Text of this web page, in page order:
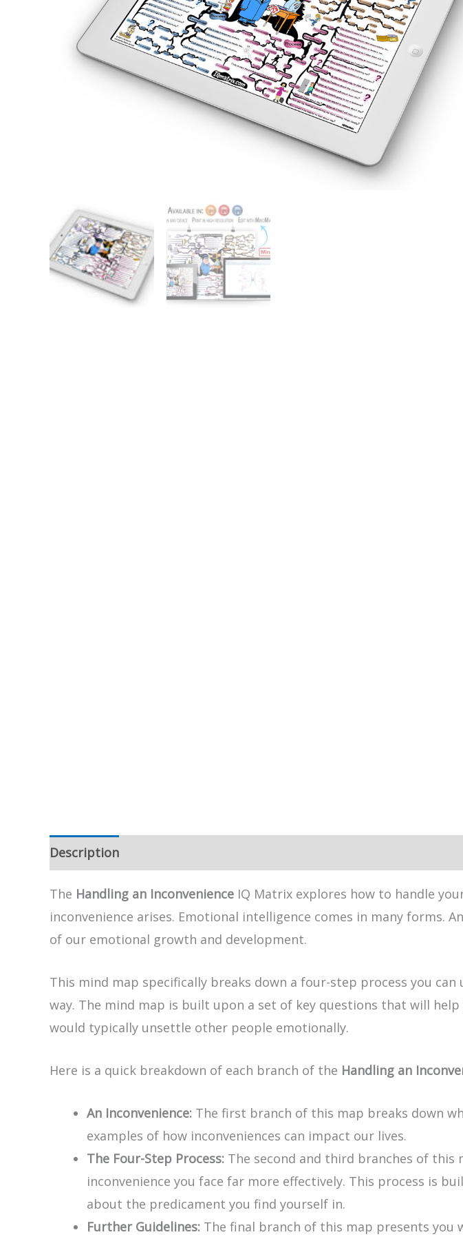
Description
The Handling an Inconvenience IQ Matrix explores how to handle
inconvenience arises. Emotional intelligence comes in many forms.
of our emotional growth and development.
This mind map specifically breaks down a four-step process you
way. The mind map is built upon a set of key questions that will
would typically unsettle other people emotionally.
Here is a quick breakdown of each branch of the Handling an
An Inconvenience: The first branch of this map breaks down
examples of how inconveniences can impact our lives.
The Four-Step Process: The second and third branches of
inconvenience you face far more effectively. This process is
about the predicament you find yourself in.
Further Guidelines: The final branch of this map presents you